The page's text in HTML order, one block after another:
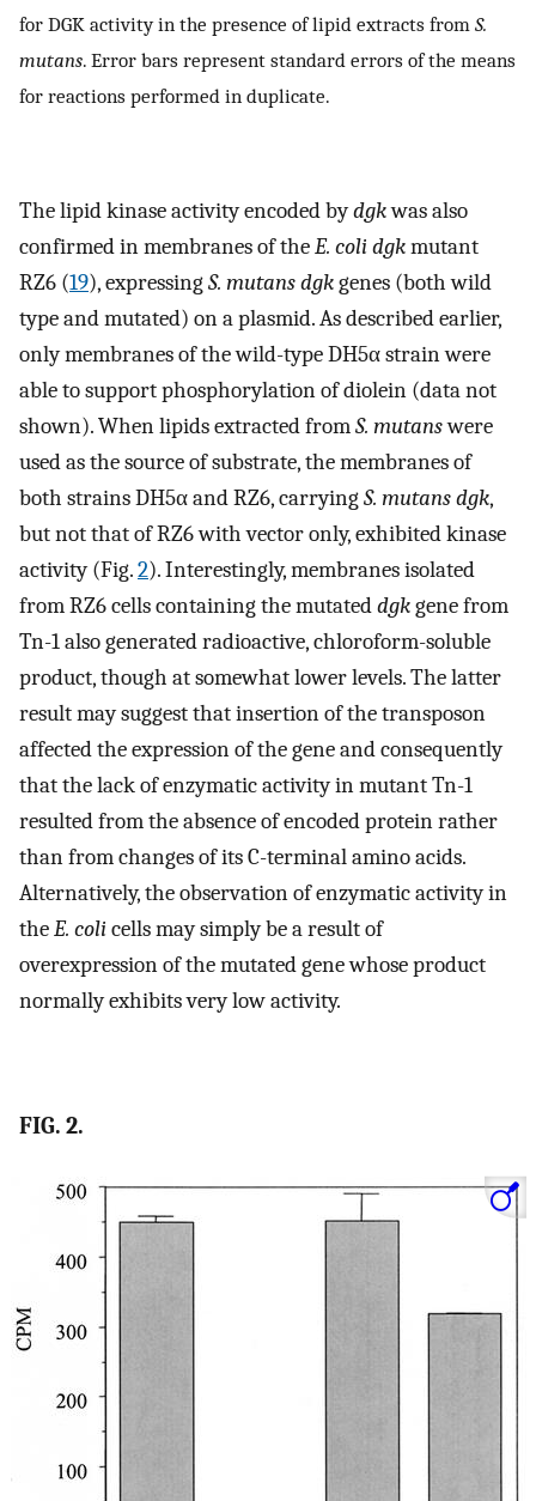
for DGK activity in the presence of lipid extracts from S.
mutans. Error bars represent standard errors of the means
for reactions performed in duplicate.
The lipid kinase activity encoded bydgkwas also
confirmed in membranes of theE. coli dgkmutant
RZ6 (19), expressingS. mutans dgkgenes (both wild
type and mutated) on a plasmid. As described earlier,
only membranes of the wild-type DH5α strain were
able to support phosphorylation of diolein (data not
shown). When lipids extracted fromS. mutanswere
used as the source of substrate, the membranes of
both strains DH5α and RZ6, carryingS. mutans dgk,
but not that of RZ6 with vector only, exhibited kinase
activity (Fig.2). Interestingly, membranes isolated
from RZ6 cells containing the mutateddgkgene from
Tn-1 also generated radioactive, chloroform-soluble
product, though at somewhat lower levels. The latter
result may suggest that insertion of the transposon
affected the expression of the gene and consequently
that the lack of enzymatic activity in mutant Tn-1
resulted from the absence of encoded protein rather
than from changes of its C-terminal amino acids.
Alternatively, the observation of enzymatic activity in
theE. colicells may simply be a result of
overexpression of the mutated gene whose product
normally exhibits very low activity.
FIG. 2.